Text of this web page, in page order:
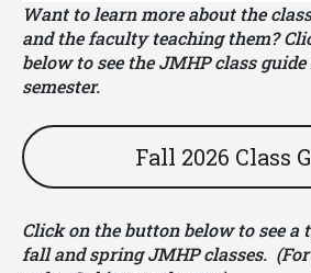
Want to learn more about the
and the faculty teaching them?
below to see the JMHP class
semester.
Fall 2026 Class
Click on the button below to see a
fall and spring JMHP classes.